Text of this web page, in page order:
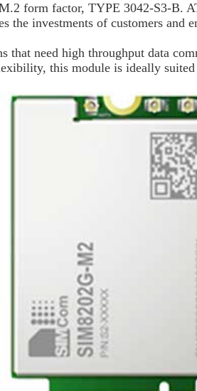
form factor, TYPE 3042-S3-B.
the investments of customers and
that need high throughput data
this module is ideally